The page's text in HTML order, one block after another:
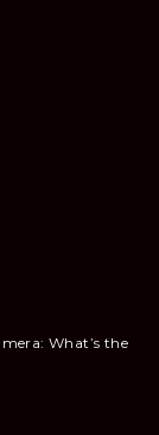
What’s the